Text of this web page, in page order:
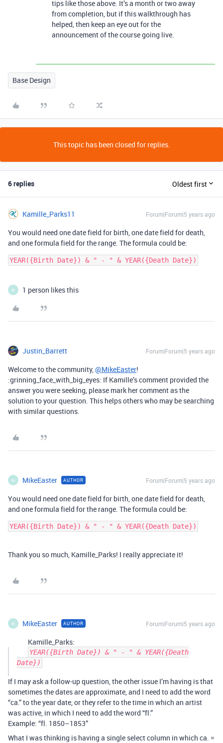
tips like those above. It’s a month or two away
from completion, but if this walkthrough has
helped, then keep an eye out for the
announcement of the course going live.
Base Design
This topic has been closed for replies.
6 replies Oldest first
Kamille_Parks11 Forum|Forum|5 years ago
You would need one date field for birth, one date field for death,
and one formula field for the range. The formula could be:
M 1 person likes this
Justin_Barrett Forum|Forum|5 years ago
Welcome to the community,@MikeEaster!
:grinning_face_with_big_eyes: If Kamille’s comment provided the
answer you were seeking, please mark her comment as the
solution to your question. This helps others who may be searching
with similar questions.
M MikeEaster AUTHOR Forum|Forum|5 years ago
You would need one date field for birth, one date field for death,
and one formula field for the range. The formula could be:
Thank you so much, Kamille_Parks! I really appreciate it!
M MikeEaster AUTHOR Forum|Forum|5 years ago
Kamille_Parks:
YEAR({Birth Date}) & " - " & YEAR({Death
Date})
If I may ask a follow-up question, the other issue I’m having is that
sometimes the dates are approximate, and I need to add the word
“ca.” to the year date, or they refer to the time in which an artist
was active, in which I need to add the word “fl.”
Example: “fl. 1850–1853”
What I was thinking is having a single select column in which ca. =